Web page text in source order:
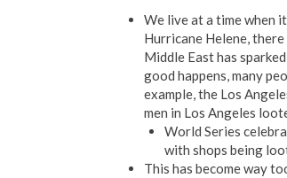
We live at a time when
Hurricane Helene,
Middle East has
good happens, many
example, the Los
men in Los Angeles
World Series
with shops being
This has become way